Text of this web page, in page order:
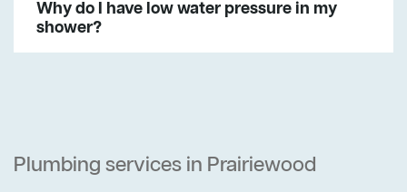
Why do I have low water pressure in my
shower?
Plumbing services in Prairiewood